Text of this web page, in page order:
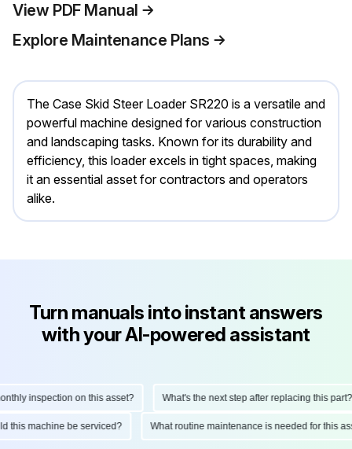
View PDF Manual
Explore Maintenance Plans
The Case Skid Steer Loader SR220 is a versatile and
powerful machine designed for various construction
and landscaping tasks. Known for its durability and
efficiency, this loader excels in tight spaces, making
it an essential asset for contractors and operators
alike.
Turn manuals into instant answers
with your AI-powered assistant
inspection on this asset? What's the next step after replacing this part?
this machine be serviced? What routine maintenance is needed for this